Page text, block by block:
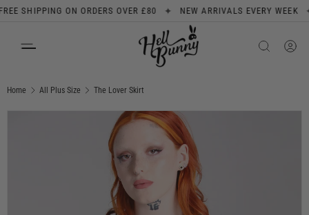
SHIPPING ON ORDERS OVER £80 ✦ NEW ARRIVALS EVERY WEEK ✦
Home All Plus Size The Lover Skirt
Image 1 is now available in gallery view